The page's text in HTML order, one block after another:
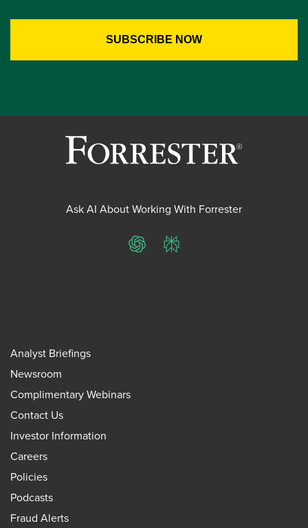
Ask AI About Working With Forrester
ChatGPTPerplexity
Analyst Briefings
Newsroom
Complimentary Webinars
Contact Us
Investor Information
Careers
Policies
Podcasts
Fraud Alerts